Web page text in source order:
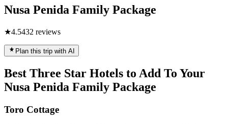
Nusa Penida Family Package
★4.5432 reviews
Plan this trip with AI
Best Three Star Hotels to Add To Your
Nusa Penida Family Package
Toro Cottage